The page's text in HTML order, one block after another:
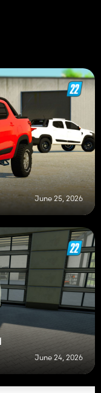
June 25, 2026
June 24, 2026
1
1
1